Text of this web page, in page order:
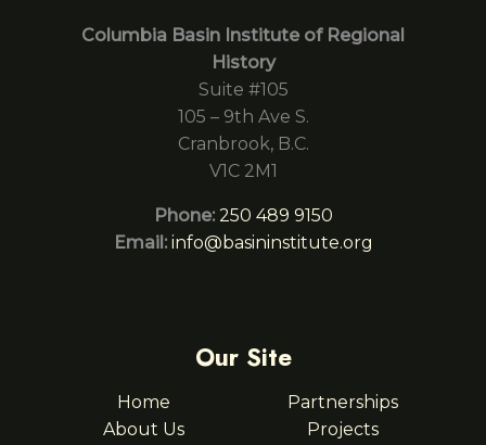
Columbia Basin Institute of Regional
History
Suite #105
105 – 9th Ave S.
Cranbrook, B.C.
V1C 2M1
Phone: 250 489 9150
Email: info@basininstitute.org
Our Site
Home
About Us
Partnerships
Projects